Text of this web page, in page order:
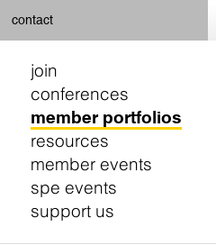
contact
join
conferences
member portfolios
resources
member events
spe events
support us